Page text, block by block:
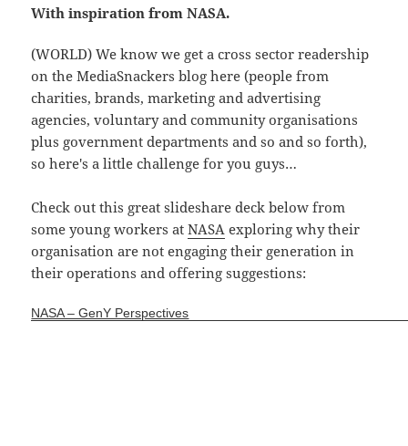
With inspiration from NASA.
(WORLD) We know we get a cross sector readership
on the MediaSnackers blog here (people from
charities, brands, marketing and advertising
agencies, voluntary and community organisations
plus government departments and so and so forth),
so here's a little challenge for you guys…
Check out this great slideshare deck below from
some young workers atNASA exploring why their
organisation are not engaging their generation in
their operations and offering suggestions:
NASA – GenY Perspectives